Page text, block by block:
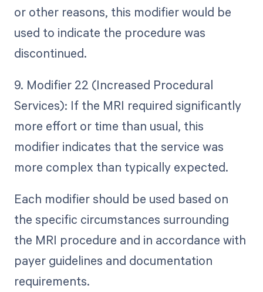
or other reasons, this modifier would be
used to indicate the procedure was
discontinued.
9. Modifier 22 (Increased Procedural
Services): If the MRI required significantly
more effort or time than usual, this
modifier indicates that the service was
more complex than typically expected.
Each modifier should be used based on
the specific circumstances surrounding
the MRI procedure and in accordance with
payer guidelines and documentation
requirements.